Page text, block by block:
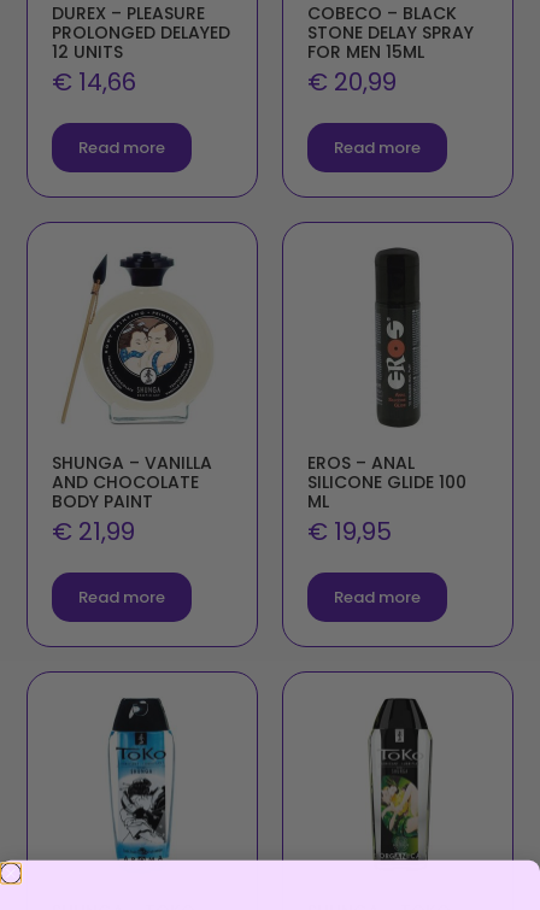
DUREX – PLEASURE
PROLONGED DELAYED
12 UNITS
€ 14,66
Read more
COBECO – BLACK
STONE DELAY SPRAY
FOR MEN 15ML
€ 20,99
Read more
SHUNGA – VANILLA
AND CHOCOLATE
BODY PAINT
€ 21,99
Read more
EROS – ANAL
SILICONE GLIDE 100
ML
€ 19,95
Read more